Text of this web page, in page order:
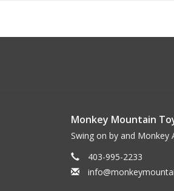
Monkey Mountain
Swing on by and Monkey
403-995-2233